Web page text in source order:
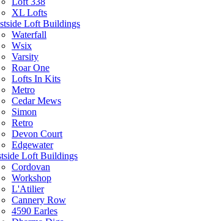
XL Lofts
Loft Buildings
Waterfall
Wsix
Varsity
Roar One
Lofts In Kits
Metro
Cedar Mews
Simon
Retro
Devon Court
Edgewater
Loft Buildings
Cordovan
Workshop
L'Atilier
Cannery Row
4590 Earles